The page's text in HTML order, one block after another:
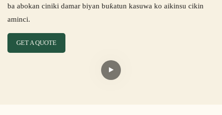
ba abokan ciniki damar biyan buƙatun kasuwa ko aikinsu cikin
aminci.
GET A QUOTE